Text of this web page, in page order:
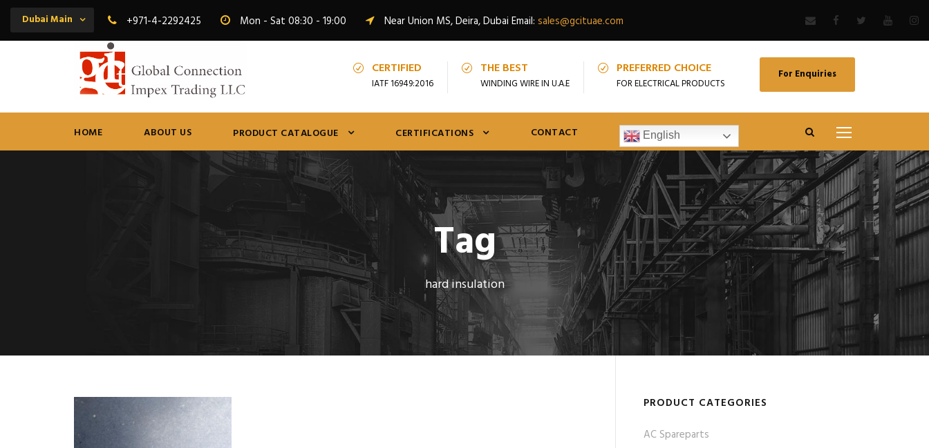
Dubai Main +971-4-2292425 Mon - Sat 08:30 - 19:00 Near Union MS, Deira, Dubai Email: sales@gcituae.com
CERTIFIED
IATF 16949:2016
THE BEST
WINDING WIRE IN U.A.E
PREFERRED CHOICE
FOR ELECTRICAL PRODUCTS
For Enquiries
HOME ABOUT US PRODUCT CATALOGUE CERTIFICATIONS CONTACT English
Tag
hard insulation
PRODUCT CATEGORIES
AC Spareparts